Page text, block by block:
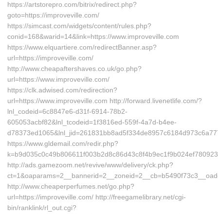
https://artstorepro.com/bitrix/redirect.php?
goto=https://improveville.com/
https://simcast.com/widgets/content/rules.php?
conid=168&warid=14&link=https://www.improveville.com
https://www.elquartiere.com/redirectBanner.asp?
url=https://improveville.com/
http://www.cheapaftershaves.co.uk/go.php?
url=https://www.improveville.com/
https://clk.adwised.com/redirection?
url=https://www.improveville.com http://forward.livenetlife.com/?
lnl_codeid=6c8847e6-d31f-6914-78b2-
605053acbf82&lnl_tcodeid=1f3816ed-559f-4a7d-b4ee-
https://www.gldemail.com/redir.php?
http://ads.gamezoom.net/revive/www/delivery/ck.php?
http://www.cheaperperfumes.net/go.php?
url=https://improveville.com/ http://freegamelibrary.net/cgi-
bin/ranklink/rl_out.cgi?